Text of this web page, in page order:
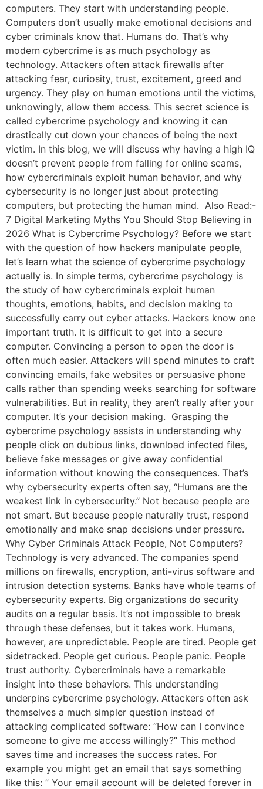
computers. They start with understanding people.
Computers don’t usually make emotional decisions and
cyber criminals know that. Humans do. That’s why
modern cybercrime is as much psychology as
technology. Attackers often attack firewalls after
attacking fear, curiosity, trust, excitement, greed and
urgency. They play on human emotions until the victims,
unknowingly, allow them access. This secret science is
called cybercrime psychology and knowing it can
drastically cut down your chances of being the next
victim. In this blog, we will discuss why having a high IQ
doesn’t prevent people from falling for online scams,
how cybercriminals exploit human behavior, and why
cybersecurity is no longer just about protecting
computers, but protecting the human mind. Also Read:-
7 Digital Marketing Myths You Should Stop Believing in
2026 What is Cybercrime Psychology? Before we start
with the question of how hackers manipulate people,
let’s learn what the science of cybercrime psychology
actually is. In simple terms, cybercrime psychology is
the study of how cybercriminals exploit human
thoughts, emotions, habits, and decision making to
successfully carry out cyber attacks. Hackers know one
important truth. It is difficult to get into a secure
computer. Convincing a person to open the door is
often much easier. Attackers will spend minutes to craft
convincing emails, fake websites or persuasive phone
calls rather than spending weeks searching for software
vulnerabilities. But in reality, they aren’t really after your
computer. It’s your decision making. Grasping the
cybercrime psychology assists in understanding why
people click on dubious links, download infected files,
believe fake messages or give away confidential
information without knowing the consequences. That’s
why cybersecurity experts often say, “Humans are the
weakest link in cybersecurity.” Not because people are
not smart. But because people naturally trust, respond
emotionally and make snap decisions under pressure.
Why Cyber Criminals Attack People, Not Computers?
Technology is very advanced. The companies spend
millions on firewalls, encryption, anti-virus software and
intrusion detection systems. Banks have whole teams of
cybersecurity experts. Big organizations do security
audits on a regular basis. It’s not impossible to break
through these defenses, but it takes work. Humans,
however, are unpredictable. People are tired. People get
sidetracked. People get curious. People panic. People
trust authority. Cybercriminals have a remarkable
insight into these behaviors. This understanding
underpins cybercrime psychology. Attackers often ask
themselves a much simpler question instead of
attacking complicated software: “How can I convince
someone to give me access willingly?” This method
saves time and increases the success rates. For
example you might get an email that says something
like this: ” Your email account will be deleted forever in